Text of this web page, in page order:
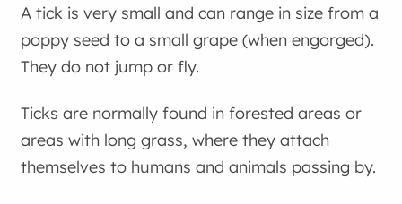
A tick is very small and can range in size from a
poppy seed to a small grape (when engorged).
They do not jump or fly.
Ticks are normally found in forested areas or
areas with long grass, where they attach
themselves to humans and animals passing by.